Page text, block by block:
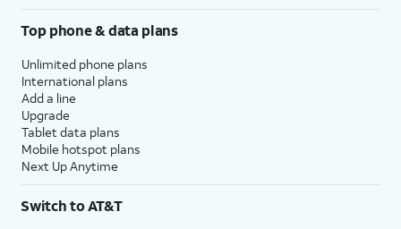
Top phone & data plans
Unlimited phone plans
International plans
Add a line
Upgrade
Tablet data plans
Mobile hotspot plans
Next Up Anytime
Switch to AT&T